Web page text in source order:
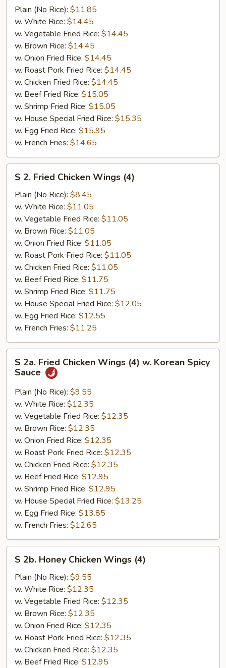
Fried
Chicken
Wings
(6)
Plain (No Rice): $11.85
w. White Rice: $14.45
w. Vegetable Fried Rice: $14.45
w. Brown Rice: $14.45
w. Onion Fried Rice: $14.45
w. Roast Pork Fried Rice: $14.45
w. Chicken Fried Rice: $14.45
w. Beef Fried Rice: $15.05
w. Shrimp Fried Rice: $15.05
w. House Special Fried Rice: $15.35
w. Egg Fried Rice: $15.95
w. French Fries: $14.65
Fried
Chicken
Wings
(4)
S 2. Fried Chicken Wings (4)
Plain (No Rice): $8.45
w. White Rice: $11.05
w. Vegetable Fried Rice: $11.05
w. Brown Rice: $11.05
w. Onion Fried Rice: $11.05
w. Roast Pork Fried Rice: $11.05
w. Chicken Fried Rice: $11.05
w. Beef Fried Rice: $11.75
w. Shrimp Fried Rice: $11.75
w. House Special Fried Rice: $12.05
w. Egg Fried Rice: $12.55
w. French Fries: $11.25
2a.
Fried
Chicken
Wings
(4)
Korean
Spicy
Sauce
S 2a. Fried Chicken Wings (4) w. Korean Spicy
Sauce
Plain (No Rice): $9.55
w. White Rice: $12.35
w. Vegetable Fried Rice: $12.35
w. Brown Rice: $12.35
w. Onion Fried Rice: $12.35
w. Roast Pork Fried Rice: $12.35
w. Chicken Fried Rice: $12.35
w. Beef Fried Rice: $12.95
w. Shrimp Fried Rice: $12.95
w. House Special Fried Rice: $13.25
w. Egg Fried Rice: $13.85
w. French Fries: $12.65
2b.
Honey
Chicken
Wings
(4)
S 2b. Honey Chicken Wings (4)
Plain (No Rice): $9.55
w. White Rice: $12.35
w. Vegetable Fried Rice: $12.35
w. Brown Rice: $12.35
w. Onion Fried Rice: $12.35
w. Roast Pork Fried Rice: $12.35
w. Chicken Fried Rice: $12.35
w. Beef Fried Rice: $12.95